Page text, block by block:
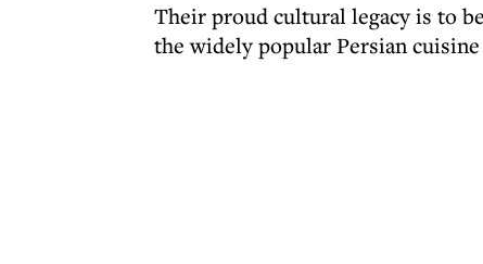
Their proud cultural legacy is to
the widely popular Persian